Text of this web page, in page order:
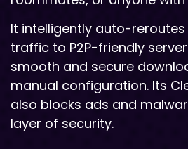
It intelligently auto-
traffic to P2P-friendly
smooth and secure
manual configuration. Its
also blocks ads and
layer of security.